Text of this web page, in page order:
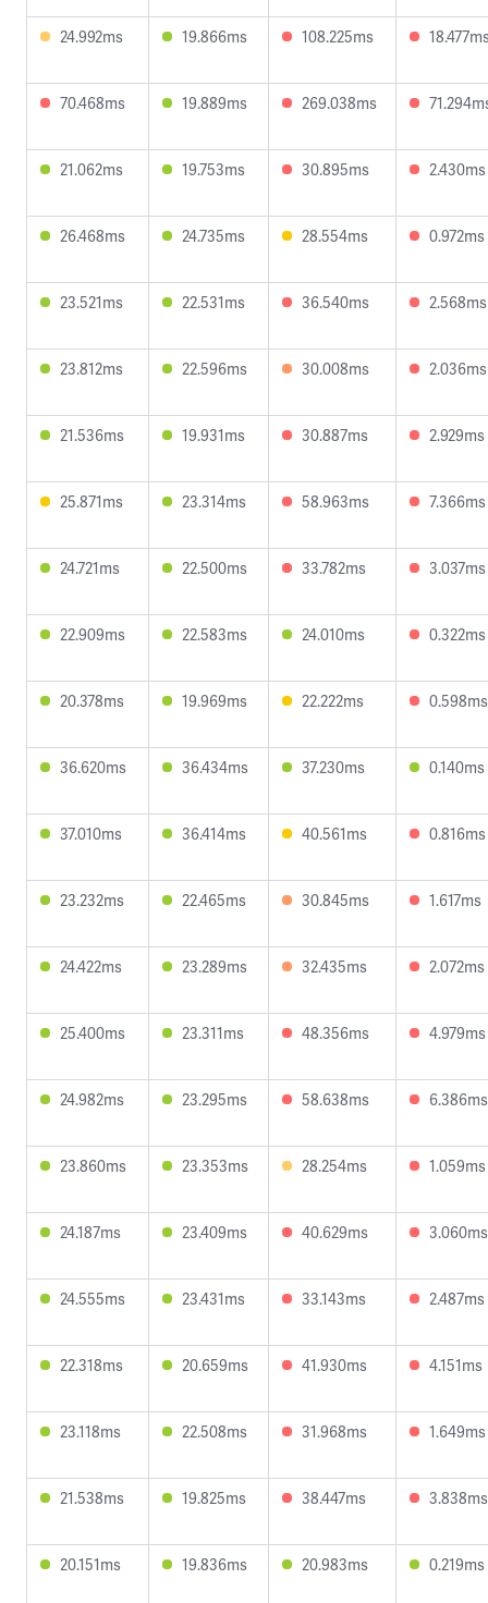
24.992ms 19.866ms 108.225ms
70.468ms 19.889ms 269.038ms
21.062ms 19.753ms 30.895ms 2.430ms
26.468ms 24.735ms 28.554ms 0.972ms
23.521ms 22.531ms 36.540ms 2.568ms
23.812ms 22.596ms 30.008ms 2.036ms
21.536ms 19.931ms 30.887ms 2.929ms
25.871ms 23.314ms 58.963ms 7.366ms
24.721ms 22.500ms 33.782ms 3.037ms
22.909ms 22.583ms 24.010ms 0.322ms
20.378ms 19.969ms 22.222ms 0.598ms
36.620ms 36.434ms 37.230ms 0.140ms
37.010ms 36.414ms 40.561ms 0.816ms
23.232ms 22.465ms 30.845ms 1.617ms
24.422ms 23.289ms 32.435ms 2.072ms
25.400ms 23.311ms 48.356ms 4.979ms
24.982ms 23.295ms 58.638ms 6.386ms
23.860ms 23.353ms 28.254ms 1.059ms
24.187ms 23.409ms 40.629ms 3.060ms
24.555ms 23.431ms 33.143ms 2.487ms
22.318ms 20.659ms 41.930ms 4.151ms
23.118ms 22.508ms 31.968ms 1.649ms
21.538ms 19.825ms 38.447ms 3.838ms
20.151ms 19.836ms 20.983ms 0.219ms